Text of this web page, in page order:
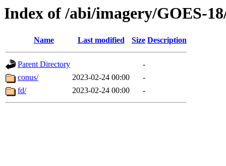
Index of /abi/imagery/GOES-
Name Last modified Size Description
Parent Directory
-
conus/
2023-02-24 00:00
-
fd/
2023-02-24 00:00 -